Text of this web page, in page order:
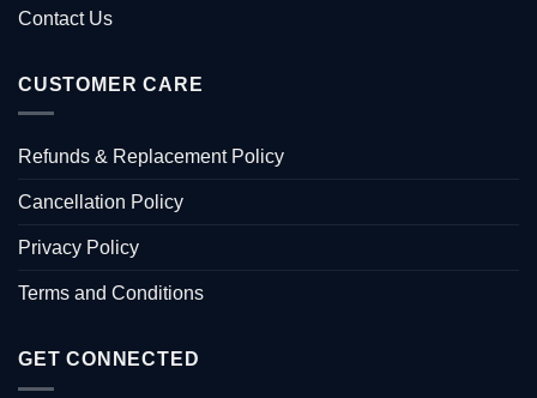
Contact Us
CUSTOMER CARE
Refunds & Replacement Policy
Cancellation Policy
Privacy Policy
Terms and Conditions
GET CONNECTED